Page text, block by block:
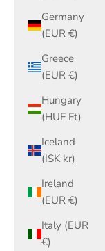
Germany
(EUR €)
Greece
(EUR €)
Hungary
(HUF Ft)
Iceland
(ISK kr)
Ireland
(EUR €)
Italy (EUR
€)